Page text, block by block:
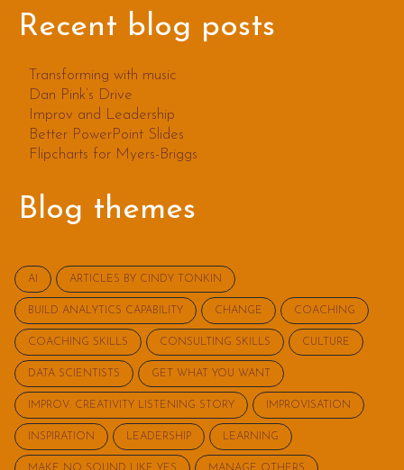
Recent blog posts
Transforming with music
Dan Pink’s Drive
Improv and Leadership
Better PowerPoint Slides
Flipcharts for Myers-Briggs
Blog themes
AI ARTICLES BY CINDY TONKIN
BUILD ANALYTICS CAPABILITY CHANGE COACHING
COACHING SKILLS CONSULTING SKILLS CULTURE
DATA SCIENTISTS GET WHAT YOU WANT
IMPROV: CREATIVITY LISTENING STORY IMPROVISATION
INSPIRATION LEADERSHIP LEARNING